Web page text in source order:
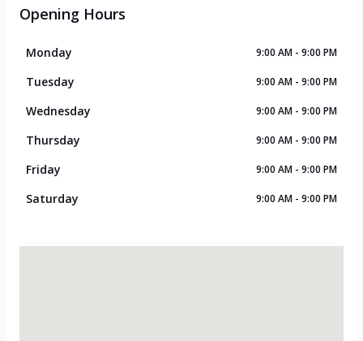
Opening Hours
Monday 9:00 AM - 9:00 PM
Tuesday 9:00 AM - 9:00 PM
Wednesday 9:00 AM - 9:00 PM
Thursday 9:00 AM - 9:00 PM
Friday 9:00 AM - 9:00 PM
Saturday 9:00 AM - 9:00 PM